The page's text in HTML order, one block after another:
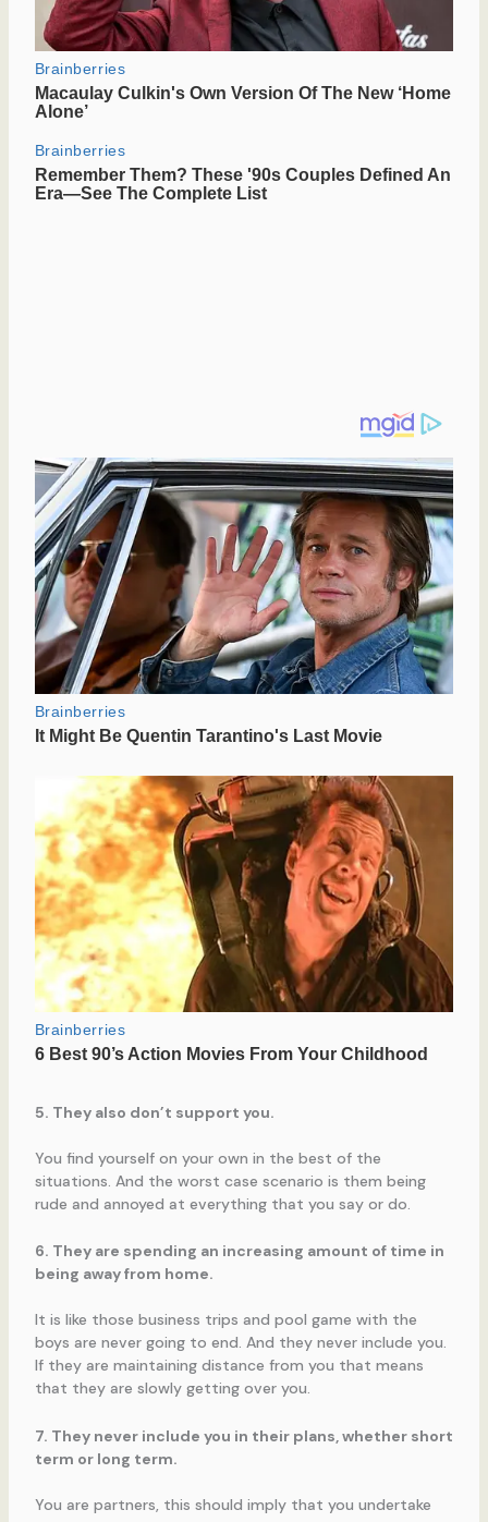
5. They also don’t support you.
You find yourself on your own in the best of the
situations. And the worst case scenario is them being
rude and annoyed at everything that you say or do.
6. They are spending an increasing amount of time in
being away from home.
It is like those business trips and pool game with the
boys are never going to end. And they never include you.
If they are maintaining distance from you that means
that they are slowly getting over you.
7. They never include you in their plans, whether short
term or long term.
You are partners, this should imply that you undertake